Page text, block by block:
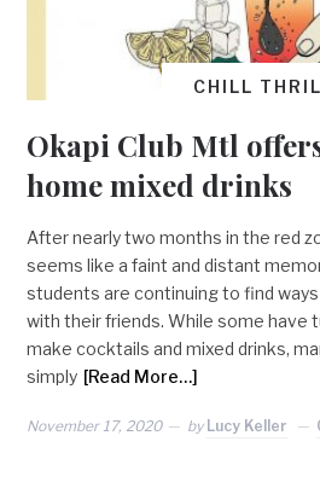
CHILL
Okapi Club Mtl
home mixed drinks
After nearly two months in the red
seems like a faint and distant
students are continuing to find
with their friends. While some have
make cocktails and mixed drinks,
simply [Read More…]
November 17, 2020 by Lucy Keller